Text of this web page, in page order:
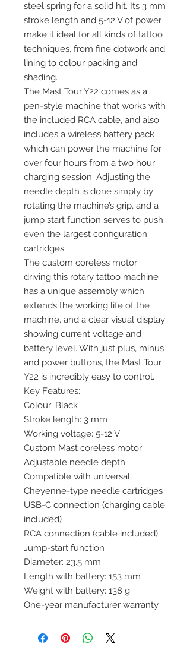
steel spring for a solid hit. Its 3 mm
stroke length and 5-12 V of power
make it ideal for all kinds of tattoo
techniques, from fine dotwork and
lining to colour packing and
shading.
The Mast Tour Y22 comes as a
pen-style machine that works with
the included RCA cable, and also
includes a wireless battery pack
which can power the machine for
over four hours from a two hour
charging session. Adjusting the
needle depth is done simply by
rotating the machine’s grip, and a
jump start function serves to push
even the largest configuration
cartridges.
The custom coreless motor
driving this rotary tattoo machine
has a unique assembly which
extends the working life of the
machine, and a clear visual display
showing current voltage and
battery level. With just plus, minus
and power buttons, the Mast Tour
Y22 is incredibly easy to control.
Key Features:
Colour: Black
Stroke length: 3 mm
Working voltage: 5-12 V
Custom Mast coreless motor
Adjustable needle depth
Compatible with universal,
Cheyenne-type needle cartridges
USB-C connection (charging cable
included)
RCA connection (cable included)
Jump-start function
Diameter: 23.5 mm
Length with battery: 153 mm
Weight with battery: 138 g
One-year manufacturer warranty